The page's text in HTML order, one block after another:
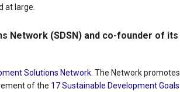
at large.
Network (SDSN) and co-founder of its
Solutions Network. The Network promotes
of the 17 Sustainable Development Goals